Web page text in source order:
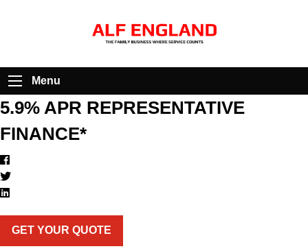
Menu
5.9% APR REPRESENTATIVE
FINANCE*
GET YOUR QUOTE